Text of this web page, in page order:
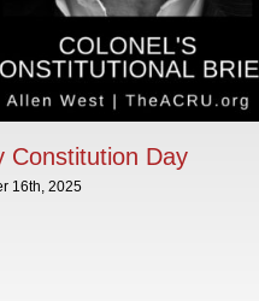
Constitution Day
16th, 2025